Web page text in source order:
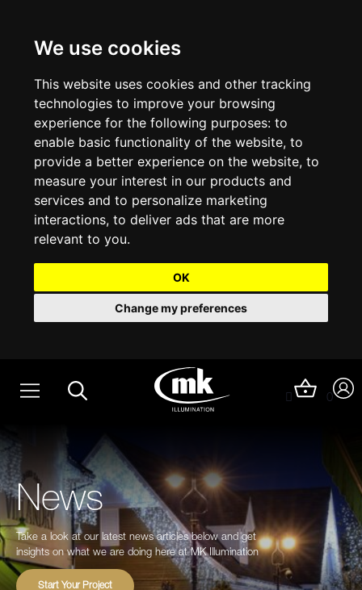
We use cookies
This website uses cookies and other tracking
technologies to improve your browsing
experience for the following purposes: to
enable basic functionality of the website, to
provide a better experience on the website, to
measure your interest in our products and
services and to personalize marketing
interactions, to deliver ads that are more
relevant to you.
OK
Change my preferences
content
0
News
Take a look at our latest news articles below and get
insights on what we are doing here at MK Illumination
Start Your Project
Shopping Centre Christmas Lights & Displays
City and Town Centre Christmas Lighting
Hospitality Christmas Lighting & Decoration
View our Projects
Displays
Commercial Christmas String Lights & Chains
Commercial Christmas Light Sculptures
Commercial Christmas Light Motifs &
Compositions
Commercial Christmas Trees, Wreaths & Garlands
Commercial Christmas Fibreglass Props and
Statues
Christmas Photo Op Light Motifs
Outdoor Commercial Lighting
Light Tunnels & Ceiling of Lights
Outdoor Tree Lighting and Decoration
Halloween Lighting & Decorations
Preloved Commercial Lighting Products
Christmas and Halloween Open Event